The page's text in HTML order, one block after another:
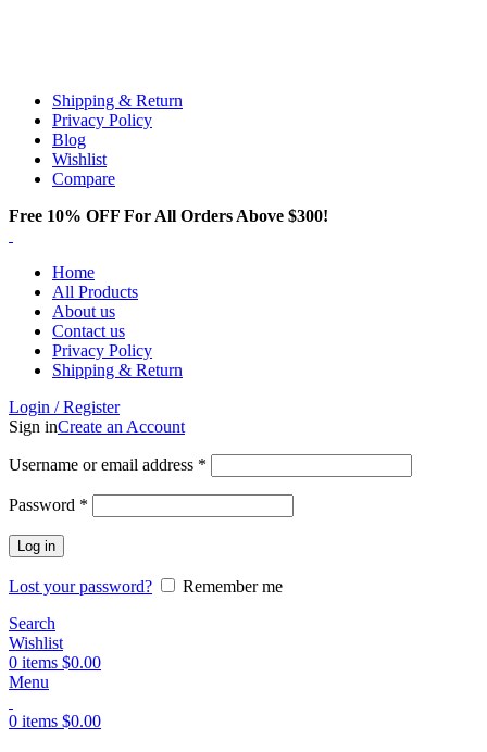
Shipping & Return
Privacy Policy
Blog
Wishlist
Compare
Free 10% OFF For All Orders Above $300!
Home
All Products
About us
Contact us
Privacy Policy
Shipping & Return
Login / Register
Sign inCreate an Account
Username or email address *
Password *
Log in
Lost your password?
Remember me
Search
Wishlist
0 items $0.00
Menu
0 items $0.00